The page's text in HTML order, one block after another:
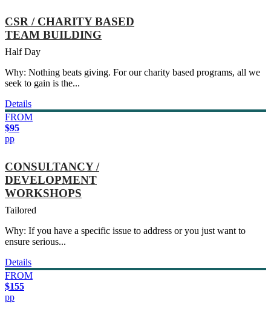
CSR / CHARITY BASED
TEAM BUILDING
Half Day
Why: Nothing beats giving. For our charity based programs, all we
seek to gain is the...
Details
FROM
$95
pp
CONSULTANCY /
DEVELOPMENT
WORKSHOPS
Tailored
Why: If you have a specific issue to address or you just want to
ensure serious...
Details
FROM
$155
pp